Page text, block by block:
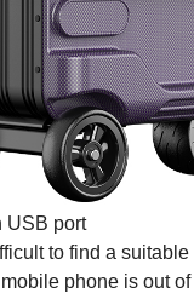
USB port
to find a
phone is out